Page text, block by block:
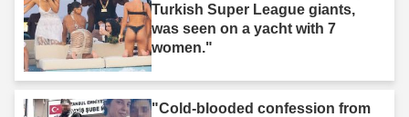
Turkish Super League giants,
was seen on a yacht with 7
women."
"Cold-blooded confession from